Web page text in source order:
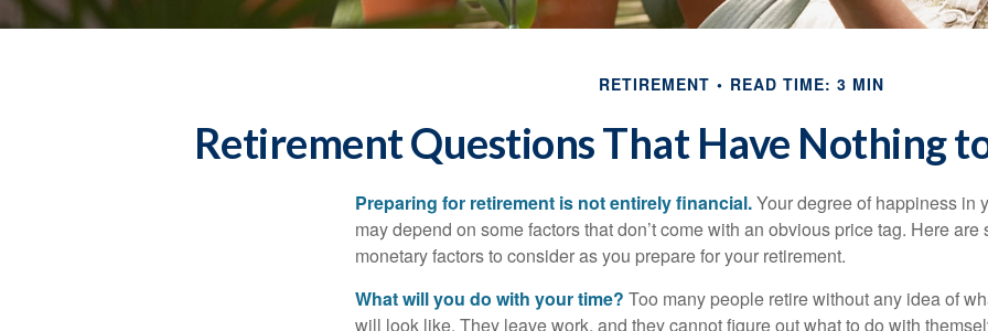
RETIREMENT READ TIME: 3 MIN
Retirement Questions That Have Nothing
Preparing for retirement is not entirely financial.Your degree of happiness in
may depend on some factors that don’t come with an obvious price tag. Here are
monetary factors to consider as you prepare for your retirement.
What will you do with your time? Too many people retire without any idea of
will look like. They leave work, and they cannot figure out what to do with